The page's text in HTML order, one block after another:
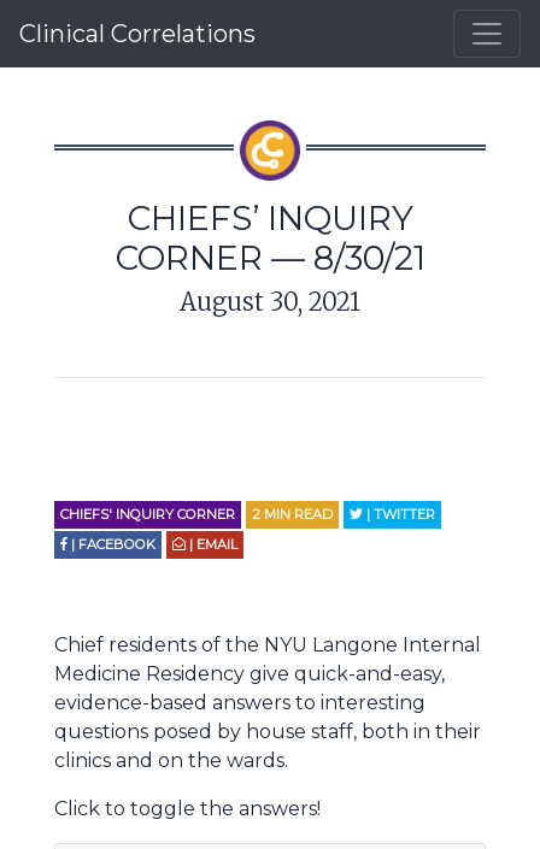
Clinical Correlations
CHIEFS’ INQUIRY
CORNER — 8/30/21
August 30, 2021
CHIEFS' INQUIRY CORNER 2 MIN READ
| TWITTER
| FACEBOOK
| EMAIL
Chief residents of the NYU Langone Internal
Medicine Residency give quick-and-easy,
evidence-based answers to interesting
questions posed by house staff, both in their
clinics and on the wards.
Click to toggle the answers!